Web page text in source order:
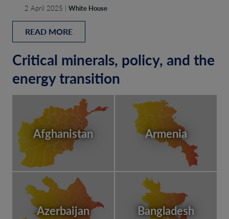
2 April 2025 | White House
READ MORE
Critical minerals, policy, and the
energy transition
Afghanistan Armenia
Azerbaijan Bangladesh